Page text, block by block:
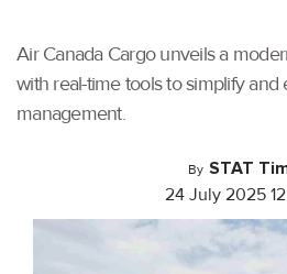
Air Canada Cargo unveils a
with real-time tools to simplify
management.
By STAT
24 July 2025